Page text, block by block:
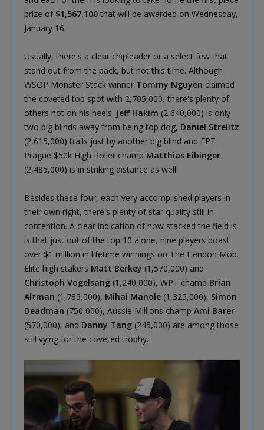
prize of $1,567,100 that will be awarded on Wednesday,
January 16.
Usually, there's a clear chipleader or a select few that
stand out from the pack, but not this time. Although
WSOP Monster Stack winner Tommy Nguyen claimed
the coveted top spot with 2,705,000, there's plenty of
others hot on his heels. Jeff Hakim (2,640,000) is only
two big blinds away from being top dog, Daniel Strelitz
(2,615,000) trails just by another big blind and EPT
Prague $50k High Roller champ Matthias Eibinger
(2,485,000) is in striking distance as well.
Besides these four, each very accomplished players in
their own right, there's plenty of star quality still in
contention. A clear indication of how stacked the field is
is that just out of the top 10 alone, nine players boast
over $1 million in lifetime winnings on The Hendon Mob.
Elite high stakers Matt Berkey (1,570,000) and
Christoph Vogelsang (1,240,000), WPT champ Brian
Altman (1,785,000), Mihai Manole (1,325,000), Simon
Deadman (750,000), Aussie Millions champ Ami Barer
(570,000), and Danny Tang (245,000) are among those
still vying for the coveted trophy.